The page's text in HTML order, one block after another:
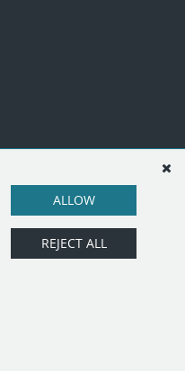
ALLOW
REJECT ALL